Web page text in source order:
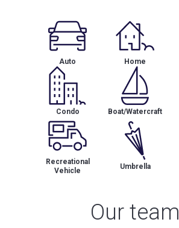
Auto Home
Condo Boat/Watercraft
Recreational
Vehicle
Umbrella
Our team